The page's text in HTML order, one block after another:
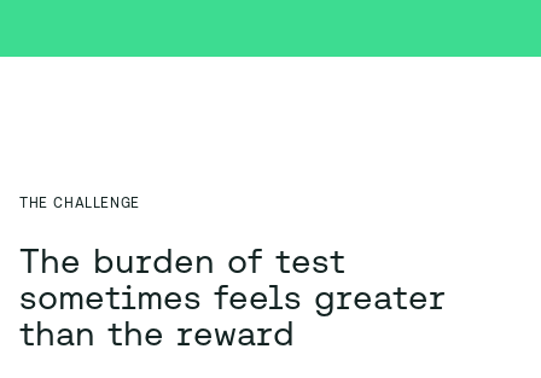
THE CHALLENGE
The burden of test
sometimes feels greater
than the reward